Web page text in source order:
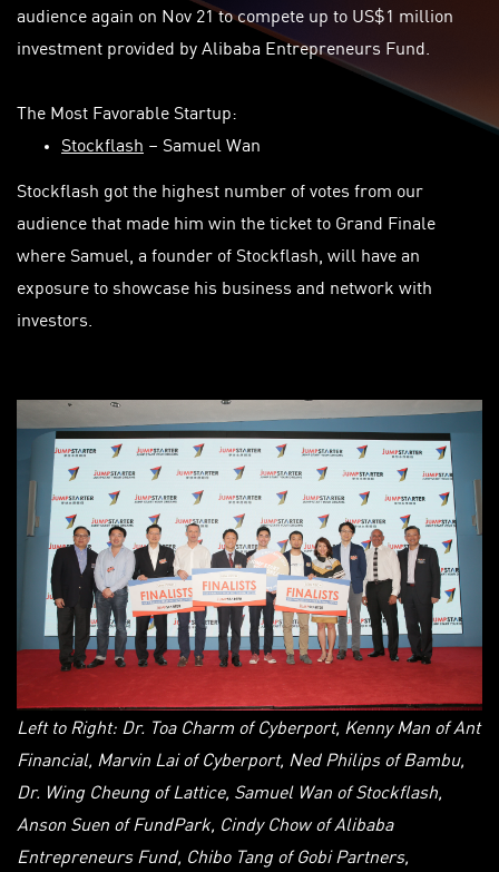
audience again on Nov 21 to compete up to US$1 million
investment provided by Alibaba Entrepreneurs Fund.
The Most Favorable Startup:
Stockflash – Samuel Wan
Stockflash got the highest number of votes from our
audience that made him win the ticket to Grand Finale
where Samuel, a founder of Stockflash, will have an
exposure to showcase his business and network with
investors.
Left to Right: Dr. Toa Charm of Cyberport, Kenny Man of Ant
Financial, Marvin Lai of Cyberport, Ned Philips of Bambu,
Dr. Wing Cheung of Lattice, Samuel Wan of Stockflash,
Anson Suen of FundPark, Cindy Chow of Alibaba
Entrepreneurs Fund, Chibo Tang of Gobi Partners,